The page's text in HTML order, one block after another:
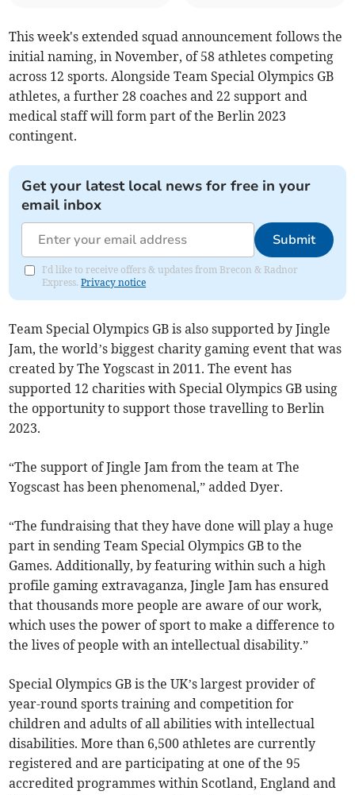
This week's extended squad announcement follows the
initial naming, in November, of 58 athletes competing
across 12 sports. Alongside Team Special Olympics GB
athletes, a further 28 coaches and 22 support and
medical staff will form part of the Berlin 2023
contingent.
Get your latest local news for free in your
email inbox
Submit
I'd like to receive offers & updates from Brecon & Radnor
Express.Privacy notice
Team Special Olympics GB is also supported by Jingle
Jam, the world’s biggest charity gaming event that was
created by The Yogscast in 2011. The event has
supported 12 charities with Special Olympics GB using
the opportunity to support those travelling to Berlin
2023.
“The support of Jingle Jam from the team at The
Yogscast has been phenomenal,” added Dyer.
“The fundraising that they have done will play a huge
part in sending Team Special Olympics GB to the
Games. Additionally, by featuring within such a high
profile gaming extravaganza, Jingle Jam has ensured
that thousands more people are aware of our work,
which uses the power of sport to make a difference to
the lives of people with an intellectual disability.”
Special Olympics GB is the UK’s largest provider of
year-round sports training and competition for
children and adults of all abilities with intellectual
disabilities. More than 6,500 athletes are currently
registered and are participating at one of the 95
accredited programmes within Scotland, England and